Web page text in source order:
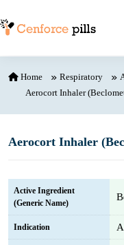
Home Respiratory
Aerocort Inhaler
Aerocort Inhaler
Active Ingredient
(Generic Name)
Indication